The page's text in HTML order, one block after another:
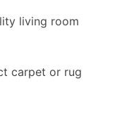
living room
carpet or rug